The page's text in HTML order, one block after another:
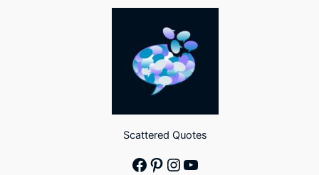
Scattered Quotes
Facebook
Pinterest
Instagram
YouTube